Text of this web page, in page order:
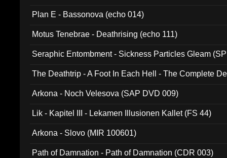
Plan E - Bassonova (echo 014)
Motus Tenebrae - Deathrising (echo 111)
Seraphic Entombment - Sickness Particles Gleam
The Deathtrip - A Foot In Each Hell - The Complete
Arkona - Noch Velesova (SAP DVD 009)
Lik - Kapitel III - Lekamen Illusionen Kallet (FS 44)
Arkona - Slovo (MIR 100601)
Path of Damnation - Path of Damnation (CDR 003)